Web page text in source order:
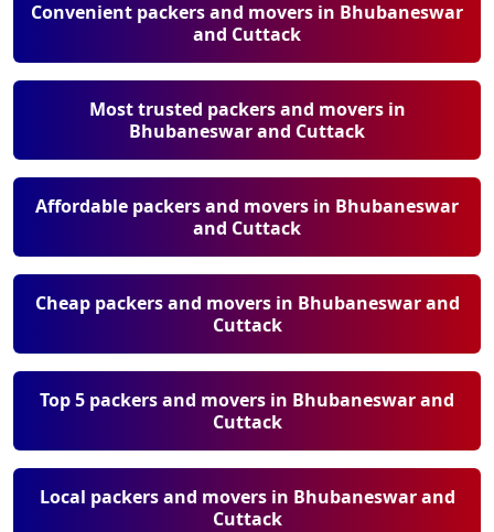
Convenient packers and movers in Bhubaneswar
and Cuttack
Most trusted packers and movers in
Bhubaneswar and Cuttack
Affordable packers and movers in Bhubaneswar
and Cuttack
Cheap packers and movers in Bhubaneswar and
Cuttack
Top 5 packers and movers in Bhubaneswar and
Cuttack
Local packers and movers in Bhubaneswar and
Cuttack